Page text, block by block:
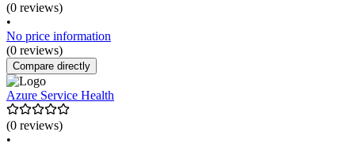
(0 reviews)
•
No price information
(0 reviews)
Compare directly
Azure Service Health
(0 reviews)
•